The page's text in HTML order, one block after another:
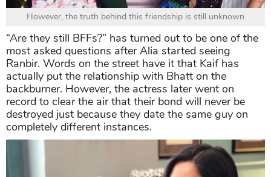
However, the truth behind this friendship is still unknown
“Are they still BFFs?” has turned out to be one of the
most asked questions after Alia started seeing
Ranbir. Words on the street have it that Kaif has
actually put the relationship with Bhatt on the
backburner. However, the actress later went on
record to clear the air that their bond will never be
destroyed just because they date the same guy on
completely different instances.